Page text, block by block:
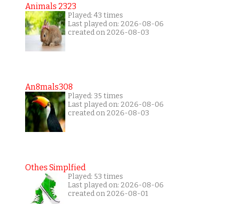
Animals 2323
Played: 43 times
Last played on: 2026-08-06
created on 2026-08-03
An8mals308
Played: 35 times
Last played on: 2026-08-06
created on 2026-08-03
Othes Simplfied
Played: 53 times
Last played on: 2026-08-06
created on 2026-08-01